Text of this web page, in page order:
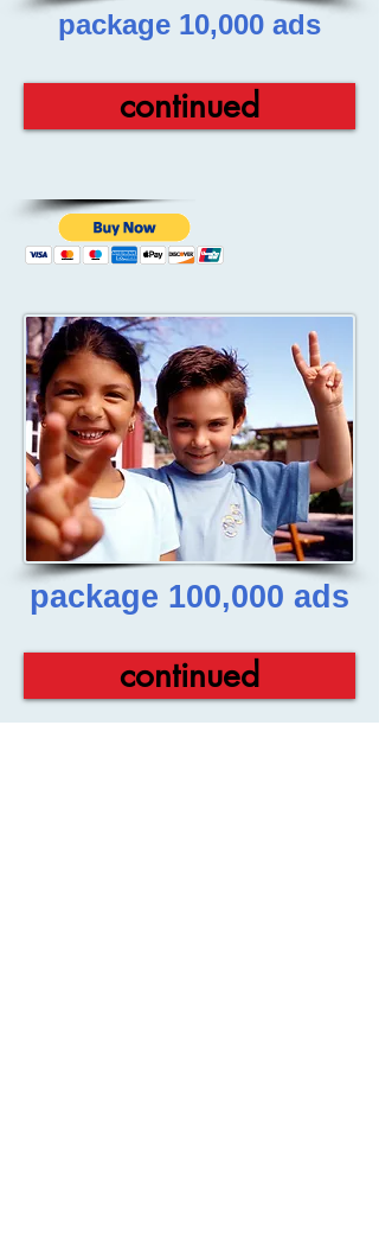
package 10,000 ads
continued
package 100,000 ads
continued